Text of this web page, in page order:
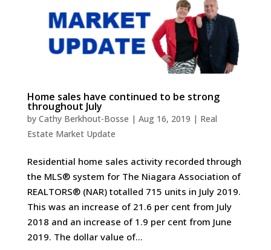
Home sales have continued to be strong
throughout July
by Cathy Berkhout-Bosse | Aug 16, 2019 | Real
Estate Market Update
Residential home sales activity recorded through
the MLS® system for The Niagara Association of
REALTORS® (NAR) totalled 715 units in July 2019.
This was an increase of 21.6 per cent from July
2018 and an increase of 1.9 per cent from June
2019. The dollar value of...